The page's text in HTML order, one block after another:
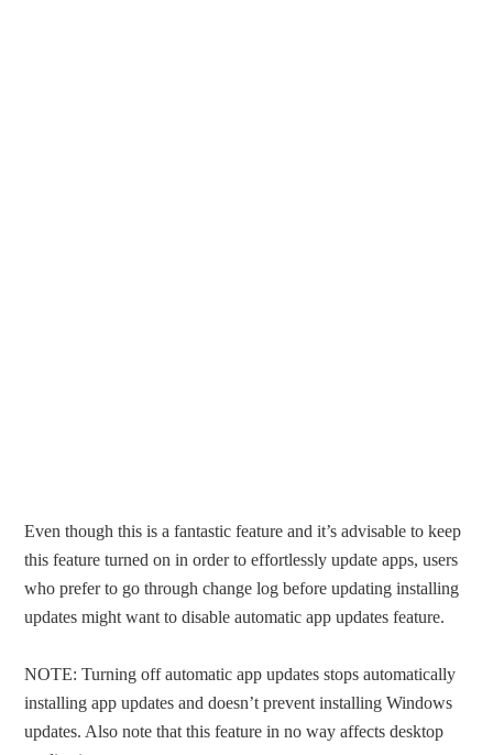
Even though this is a fantastic feature and it’s advisable to keep
this feature turned on in order to effortlessly update apps, users
who prefer to go through change log before updating installing
updates might want to disable automatic app updates feature.
NOTE: Turning off automatic app updates stops automatically
installing app updates and doesn’t prevent installing Windows
updates. Also note that this feature in no way affects desktop